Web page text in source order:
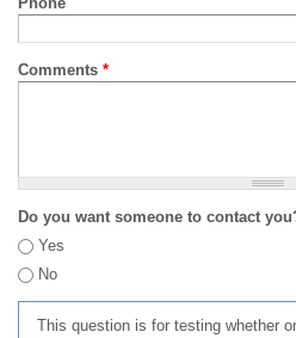
Comments *
Do you want someone to contact
Yes
No
This question is for testing whether